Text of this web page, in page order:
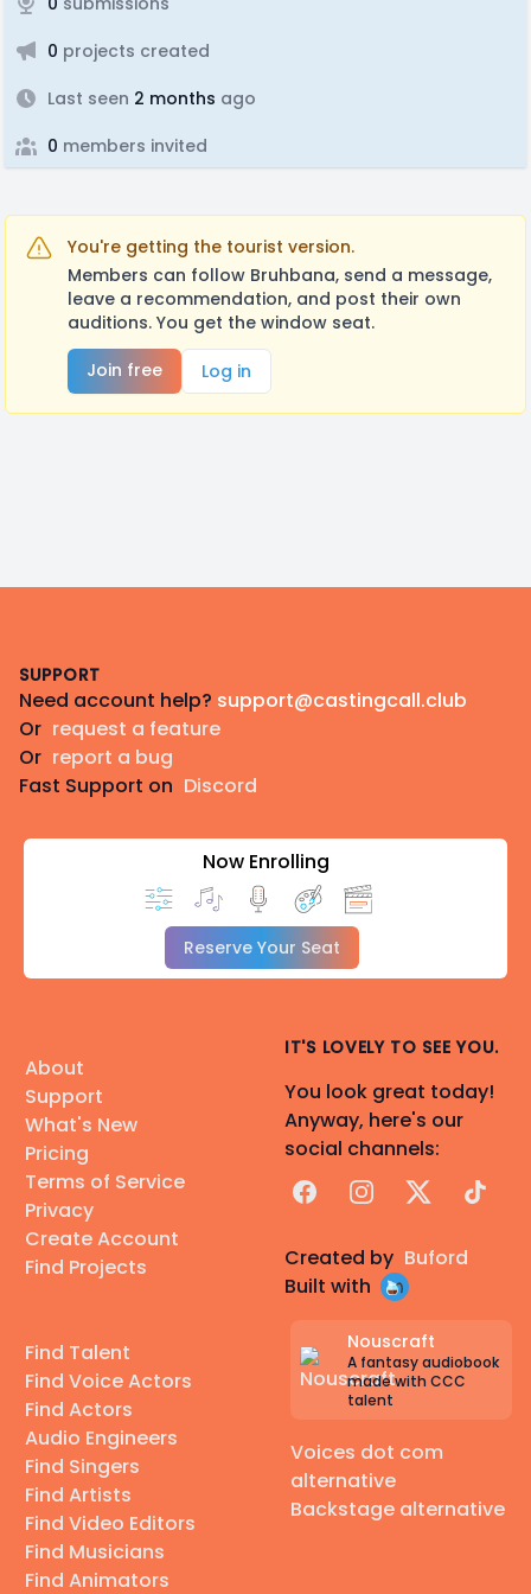
0 projects created
Last seen 2 months ago
0 members invited
You're getting the tourist version.
Members can follow Bruhbana, send a message,
leave a recommendation, and post their own
auditions. You get the window seat.
Join free
Log in
SUPPORT
Need account help? support@castingcall.club
Or request a feature
Or report a bug
Fast Support on Discord
Now Enrolling
Reserve Your Seat
About
Support
What's New
Pricing
Terms of Service
Privacy
Create Account
Find Projects
Find Talent
Find Voice Actors
Find Actors
Audio Engineers
Find Singers
Find Artists
Find Video Editors
Find Musicians
Find Animators
IT'S LOVELY TO SEE YOU.
You look great today!
Anyway, here's our
social channels:
FacebookInstagram
X TikTok
Created by Buford
Built with
Nouscraft
A fantasy audiobook
made with CCC
talent
Voices dot com
alternative
Backstage alternative